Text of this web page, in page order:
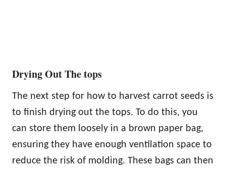
Drying Out The tops
The next step for how to harvest carrot seeds is
to finish drying out the tops. To do this, you
can store them loosely in a brown paper bag,
ensuring they have enough ventilation space to
reduce the risk of molding. These bags can then